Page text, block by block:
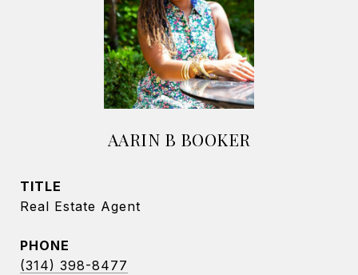
AARIN B BOOKER
TITLE
Real Estate Agent
PHONE
(314) 398-8477